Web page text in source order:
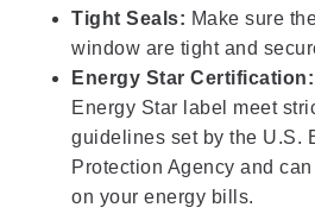
Tight Seals: Make sure
window are tight and
Energy Star Certification:
Energy Star label meet
guidelines set by the U.S.
Protection Agency and
on your energy bills.